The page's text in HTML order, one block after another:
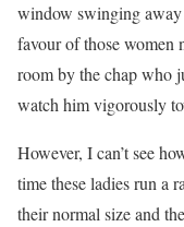
window swinging away
favour of those women
room by the chap who
watch him vigorously
However, I can’t see
time these ladies run a
their normal size and